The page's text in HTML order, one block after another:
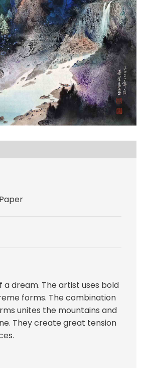
a dream. The artist uses bold
forms. The combination
unites the mountains and
They create great tension